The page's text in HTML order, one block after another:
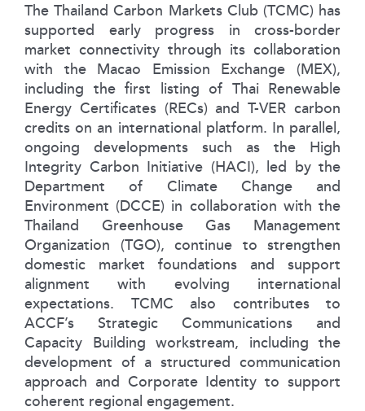
The Thailand Carbon Markets Club (TCMC) has
supported early progress in cross-border
market connectivity through its collaboration
with the Macao Emission Exchange (MEX),
including the first listing of Thai Renewable
Energy Certificates (RECs) and T-VER carbon
credits on an international platform. In parallel,
ongoing developments such as the High
Integrity Carbon Initiative (HACI), led by the
Department of Climate Change and
Environment (DCCE) in collaboration with the
Thailand Greenhouse Gas Management
Organization (TGO), continue to strengthen
domestic market foundations and support
alignment with evolving international
expectations. TCMC also contributes to
ACCF’s Strategic Communications and
Capacity Building workstream, including the
development of a structured communication
approach and Corporate Identity to support
coherent regional engagement.